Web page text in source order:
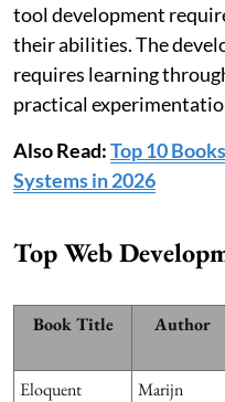
tool development
their abilities. The
requires learning
practical
Also Read:Top 10
Systems in 2026
Top Web
Book Title Author
Eloquent
Marijn